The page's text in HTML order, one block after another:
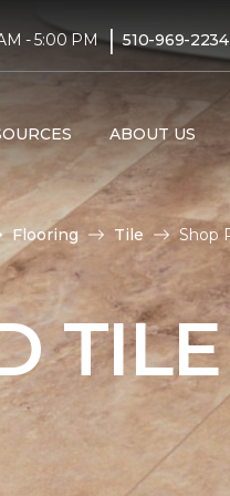
- 5:00 PM | 510-969-2234
ABOUT US
Flooring Tile Shop